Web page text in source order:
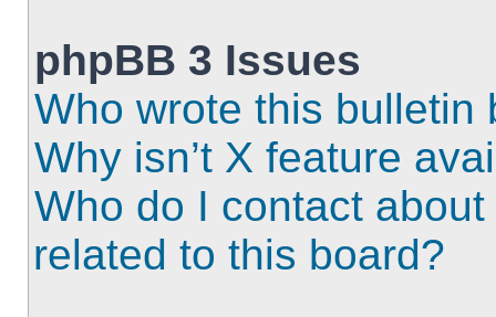
phpBB 3 Issues
Who wrote this bulletin
Why isn’t X feature
Who do I contact
related to this board?